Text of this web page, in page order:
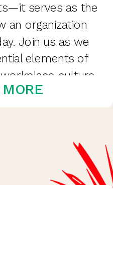
serves as the
an organization
Join us as we
elements of
culture
cultivate it to